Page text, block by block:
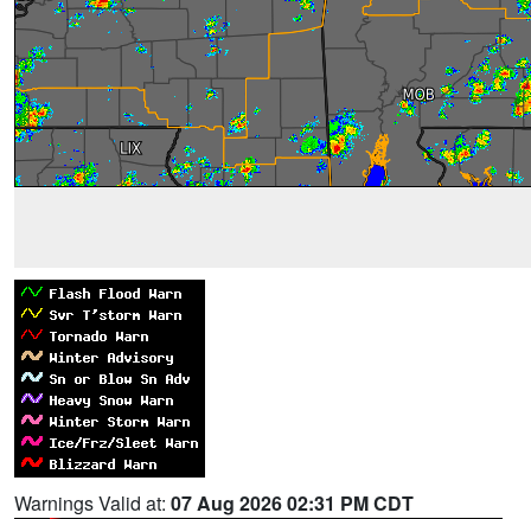
Warnings Valid at: 07 Aug 2026 02:31 PM CDT